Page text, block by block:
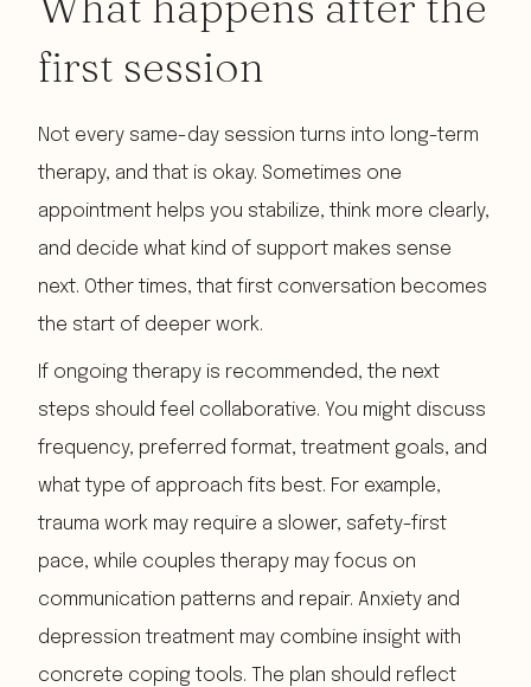
first session
Not every same-day session turns into long-term
therapy, and that is okay. Sometimes one
appointment helps you stabilize, think more clearly,
and decide what kind of support makes sense
next. Other times, that first conversation becomes
the start of deeper work.
If ongoing therapy is recommended, the next
steps should feel collaborative. You might discuss
frequency, preferred format, treatment goals, and
what type of approach fits best. For example,
trauma work may require a slower, safety-first
pace, while couples therapy may focus on
communication patterns and repair. Anxiety and
depression treatment may combine insight with
concrete coping tools. The plan should reflect